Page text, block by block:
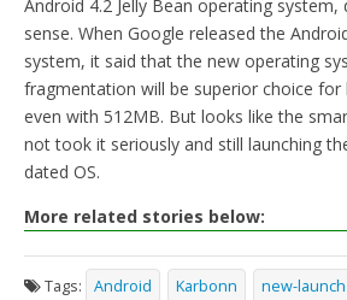
Android 4.2 Jelly Bean operating
sense. When Google released the
system, it said that the new operating
fragmentation will be superior choice for
even with 512MB. But looks like the
not took it seriously and still launching
dated OS.
More related stories below:
Tags: Android Karbonn new-launch